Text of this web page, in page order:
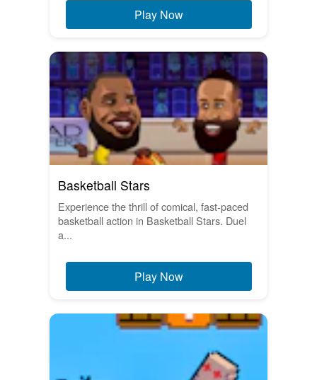
Play Now
Basketball Stars
Experience the thrill of comical, fast-paced
basketball action in Basketball Stars. Duel
a...
Play Now